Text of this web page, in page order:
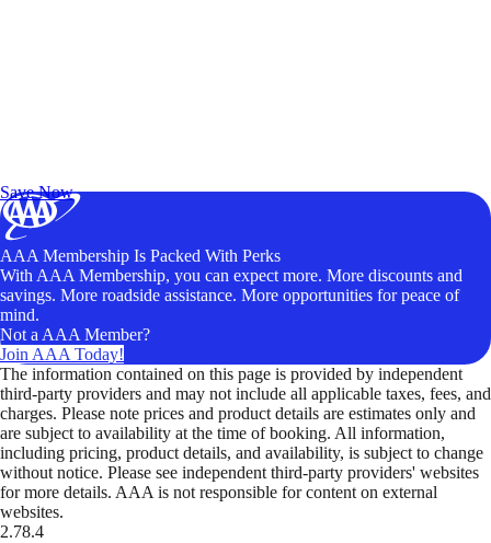
Save Now
AAA Membership Is Packed With Perks
With AAA Membership, you can expect more. More discounts and
savings. More roadside assistance. More opportunities for peace of
mind.
Not a AAA Member?
Join AAA Today!
The information contained on this page is provided by independent
third-party providers and may not include all applicable taxes, fees, and
charges. Please note prices and product details are estimates only and
are subject to availability at the time of booking. All information,
including pricing, product details, and availability, is subject to change
without notice. Please see independent third-party providers' websites
for more details. AAA is not responsible for content on external
websites.
2.78.4